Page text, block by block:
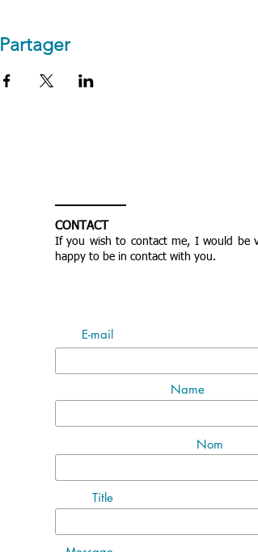
Partager
CONTACT
If you wish to contact me, I would be
happy to be in contact with you.
E-mail
Name
Nom
Title